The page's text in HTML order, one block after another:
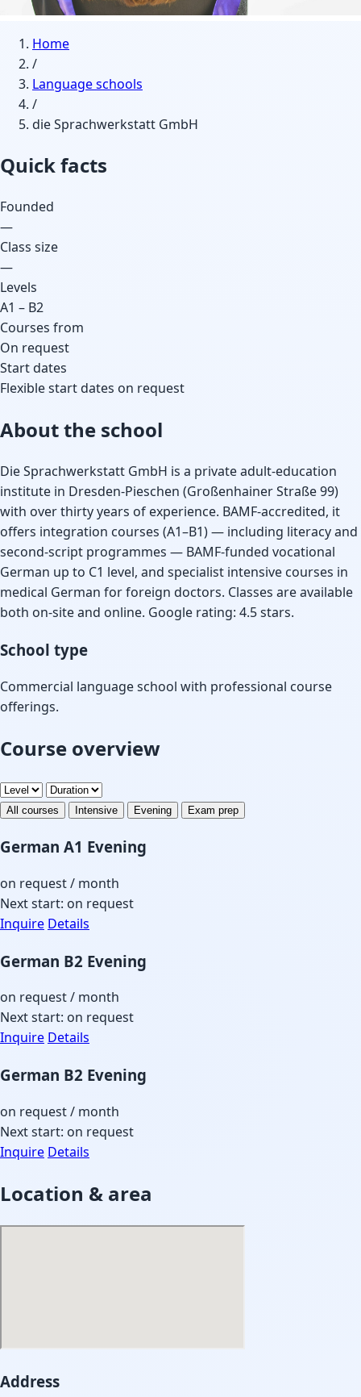
Home
/
Language schools
/
die Sprachwerkstatt GmbH
Quick facts
Founded
—
Class size
—
Levels
A1 – B2
Courses from
On request
Start dates
Flexible start dates on request
About the school
Die Sprachwerkstatt GmbH is a private adult-education
institute in Dresden-Pieschen (Großenhainer Straße 99)
with over thirty years of experience. BAMF-accredited, it
offers integration courses (A1–B1) — including literacy and
second-script programmes — BAMF-funded vocational
German up to C1 level, and specialist intensive courses in
medical German for foreign doctors. Classes are available
both on-site and online. Google rating: 4.5 stars.
School type
Commercial language school with professional course
offerings.
Course overview
All courses Intensive Evening Exam prep
German A1 Evening
on request/ month
Next start: on request
Inquire Details
German B2 Evening
on request/ month
Next start: on request
Inquire Details
German B2 Evening
on request/ month
Next start: on request
Inquire Details
Location & area
Address